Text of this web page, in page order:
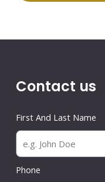
Contact us
First And Last Name
Phone